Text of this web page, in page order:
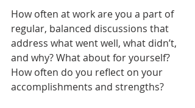
How often at work are you a part of
regular, balanced discussions that
address what went well, what didn’t,
and why? What about for yourself?
How often do you reflect on your
accomplishments and strengths?